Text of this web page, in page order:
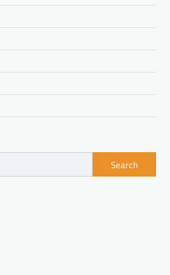
Search